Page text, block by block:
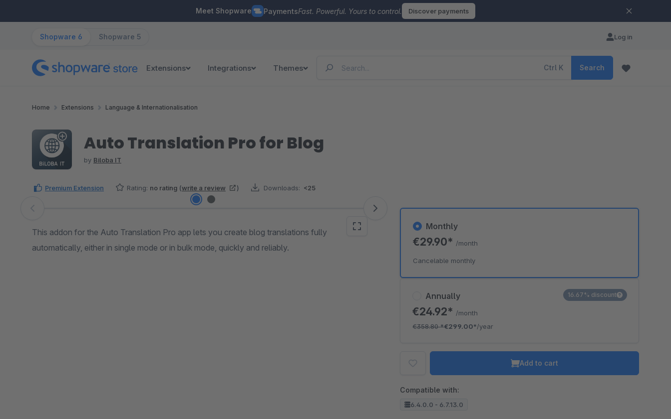
Meet Shopware PaymentsFast. Powerful. Yours to control. Discover payments
Shopware 6 Shopware 5 Log in
Extensions Integrations Themes Ctrl K Search
Home Extensions Language & Internationalisation
Auto Translation Pro for Blog
by Biloba IT
Premium Extension Rating: no rating (write a review ) Downloads: <25
Skip image gallery
This addon for the Auto Translation Pro app lets you create blog translations fully
automatically, either in single mode or in bulk mode, quickly and reliably.
Annually
€24.92* /month
€358.80*€299.00*/year
16.67% discount
Monthly
€29.90* /month
Cancelable monthly
Add to cart
Compatible with:
6.4.0.0 - 6.7.13.0